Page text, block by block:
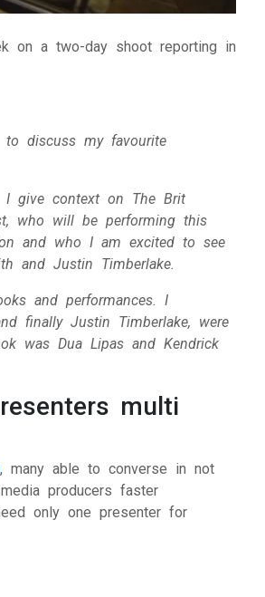
on a two-day shoot reporting in
discuss my favourite
I give context on The Brit
who will be performing this
and who I am excited to see
and Justin Timberlake.
and performances. I
finally Justin Timberlake, were
was Dua Lipas and Kendrick
multi
, many able to converse in not
producers faster
only one presenter for